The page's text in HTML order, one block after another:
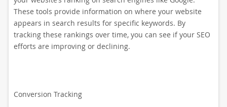
These tools provide information on where your website
appears in search results for specific keywords. By
tracking these rankings over time, you can see if your SEO
efforts are improving or declining.
Conversion Tracking